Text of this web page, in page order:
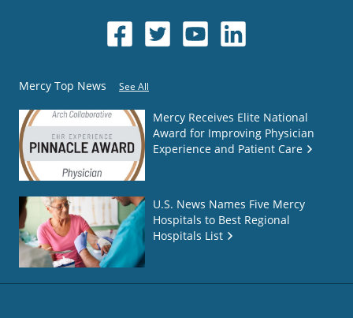
Mercy Top News See All
Mercy Receives Elite National
Award for Improving Physician
Experience and Patient Care
U.S. News Names Five Mercy
Hospitals to Best Regional
Hospitals List